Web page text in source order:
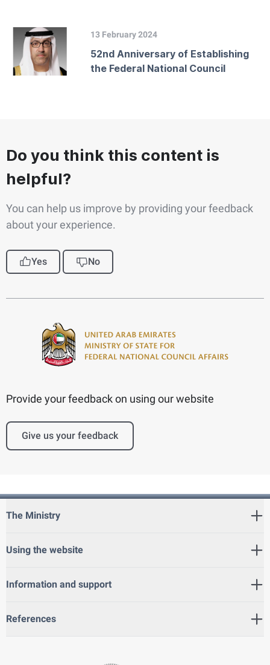
13 February 2024
52nd Anniversary of Establishing
the Federal National Council
Do you think this content is
helpful?
You can help us improve by providing your feedback
about your experience.
Yes No
Provide your feedback on using our website
Give us your feedback
The Ministry
Using the website
Information and support
References